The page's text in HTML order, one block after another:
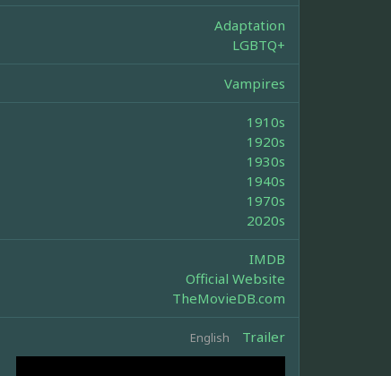
Adaptation
LGBTQ+
Vampires
1910s
1920s
1930s
1940s
1970s
2020s
IMDB
Official Website
TheMovieDB.com
English Trailer